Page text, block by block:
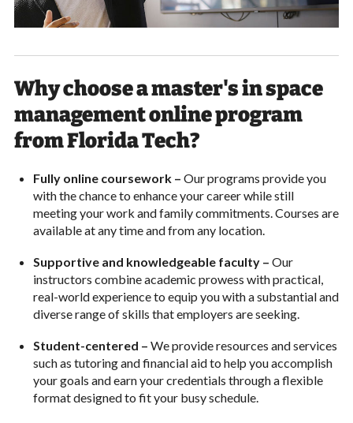
Why choose a master's in space
management online program
from Florida Tech?
Fully online coursework – Our programs provide you
with the chance to enhance your career while still
meeting your work and family commitments. Courses are
available at any time and from any location.
Supportive and knowledgeable faculty – Our
instructors combine academic prowess with practical,
real-world experience to equip you with a substantial and
diverse range of skills that employers are seeking.
Student-centered – We provide resources and services
such as tutoring and financial aid to help you accomplish
your goals and earn your credentials through a flexible
format designed to fit your busy schedule.